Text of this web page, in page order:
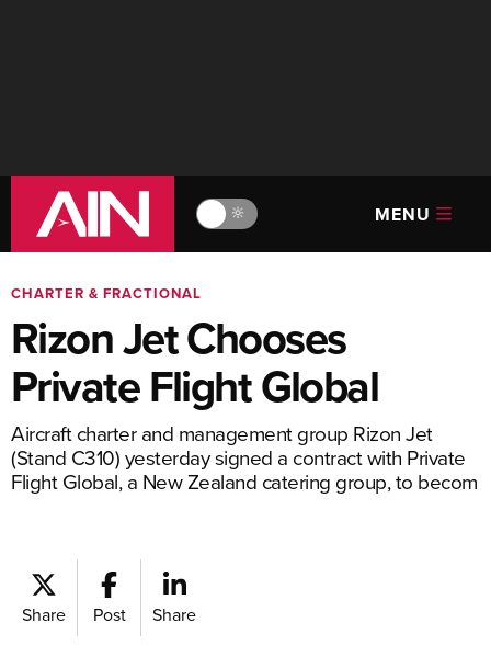
🔆 MENU
CHARTER & FRACTIONAL
Rizon Jet Chooses
Private Flight Global
Aircraft charter and management group Rizon Jet
(Stand C310) yesterday signed a contract with Private
Flight Global, a New Zealand catering group, to becom
Share Post Share